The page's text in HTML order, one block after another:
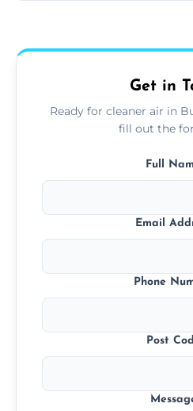
upfront, and
Get in
Ready for cleaner air in
fill out the
Full
Email
Phone
Post